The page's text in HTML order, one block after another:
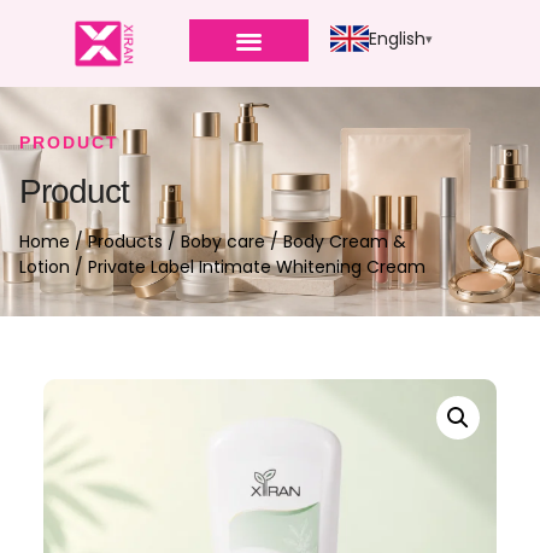
English
PRODUCT
Product
Home /Products / Boby care/Body Cream &
Lotion / Private Label Intimate Whitening Cream